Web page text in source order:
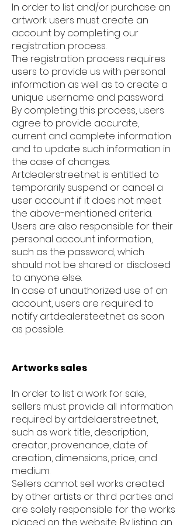
In order to list and/or purchase an
artwork users must create an
account by completing our
registration process.
The registration process requires
users to provide us with personal
information as well as to create a
unique username and password.
By completing this process, users
agree to provide accurate,
current and complete information
and to update such information in
the case of changes.
Artdealerstreet.net is entitled to
temporarily suspend or cancel a
user account if it does not meet
the above-mentioned criteria.
Users are also responsible for their
personal account information,
such as the password, which
should not be shared or disclosed
to anyone else.
In case of unauthorized use of an
account, users are required to
notify artdealersteet.net as soon
as possible.
Artworks sales
In order to list a work for sale,
sellers must provide all information
required by artdelaerstreet.net,
such as work title, description,
creator, provenance, date of
creation, dimensions, price, and
medium.
Sellers cannot sell works created
by other artists or third parties and
are solely responsible for the works